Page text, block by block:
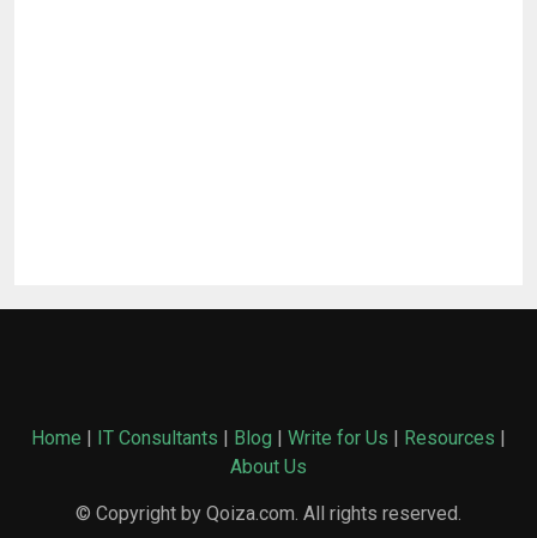
Home | IT Consultants | Blog | Write for Us | Resources |
About Us
© Copyright by Qoiza.com. All rights reserved.